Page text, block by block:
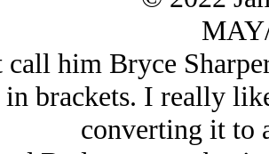
call him Bryce
brackets. I really
converting it to